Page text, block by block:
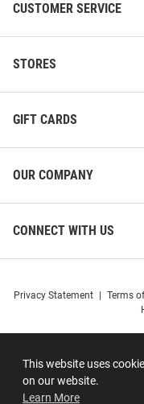
This website uses
on our website.
Learn More
CUSTOMER SERVICE
STORES
GIFT CARDS
OUR COMPANY
CONNECT WITH US
Privacy Statement Terms